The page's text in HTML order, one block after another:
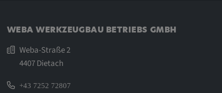
WEBA WERKZEUGBAU BETRIEBS GMBH
Weba-Straße 2
4407 Dietach
+43 7252 72807